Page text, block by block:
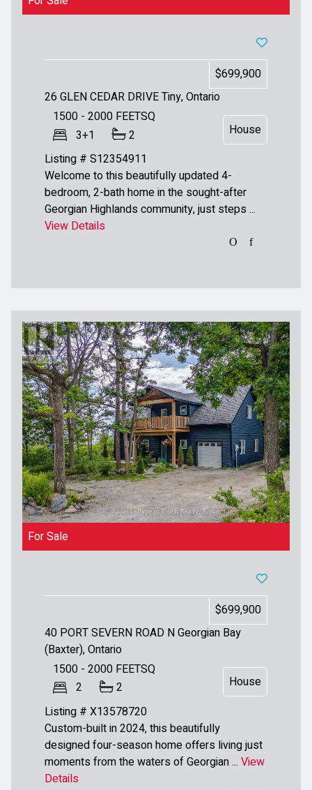
1500 - 2000 FEETSQ
3+1
2
$699,900
House
Listing # S12354911
26 GLEN CEDAR DRIVETiny, Ontario
Welcome to this beautifully updated 4-
bedroom, 2-bath home in the sought-after
Georgian Highlands community, just steps ...
View Details
For Sale
1500 - 2000 FEETSQ
2
2
$699,900
House
Listing # X13578720
40 PORT SEVERN ROAD NGeorgian Bay
(Baxter), Ontario
Custom-built in 2024, this beautifully
designed four-season home offers living just
moments from the waters of Georgian ... View
Details